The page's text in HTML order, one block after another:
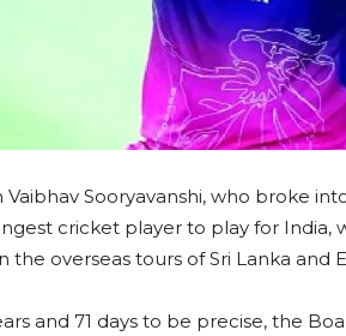
Vaibhav Sooryavanshi, who broke
cricket player to play for India,
the overseas tours of Sri Lanka and
and 71 days to be precise, the